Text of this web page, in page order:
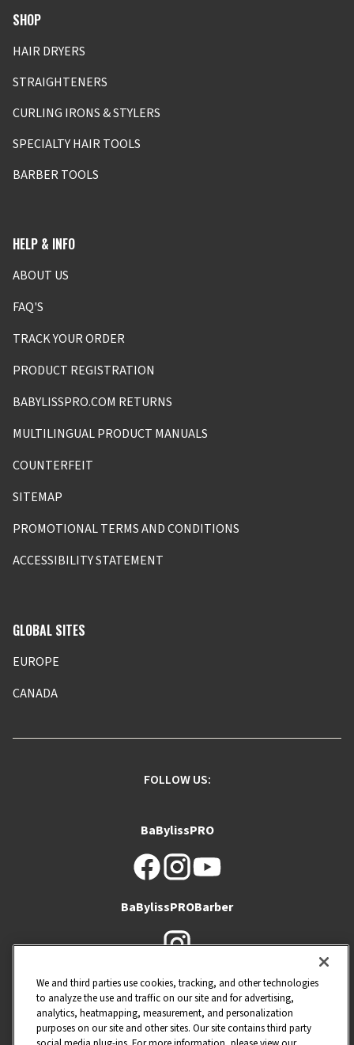
SHOP
HAIR DRYERS
STRAIGHTENERS
CURLING IRONS & STYLERS
SPECIALTY HAIR TOOLS
BARBER TOOLS
HELP & INFO
ABOUT US
FAQ'S
TRACK YOUR ORDER
PRODUCT REGISTRATION
BABYLISSPRO.COM RETURNS
MULTILINGUAL PRODUCT MANUALS
COUNTERFEIT
SITEMAP
PROMOTIONAL TERMS AND CONDITIONS
ACCESSIBILITY STATEMENT
GLOBAL SITES
EUROPE
CANADA
FOLLOW US:
BaBylissPRO
BaBylissPROBarber
Barberology
We and third parties use cookies, tracking, and other technologies
to analyze the use and traffic on our site and for advertising,
analytics, heatmapping, measurement, and personalization
purposes on our site and other sites. Our site contains third party